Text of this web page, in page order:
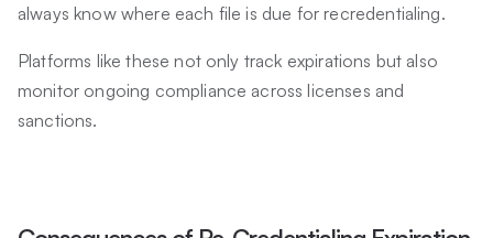
always know where each file is due for recredentialing.
Platforms like these not only track expirations but also
monitor ongoing compliance across licenses and
sanctions.